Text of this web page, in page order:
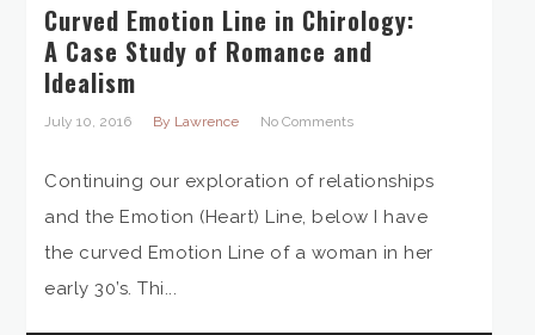
Curved Emotion Line in Chirology:
A Case Study of Romance and
Idealism
July 10, 2016 By Lawrence No Comments
Continuing our exploration of relationships
and the Emotion (Heart) Line, below I have
the curved Emotion Line of a woman in her
early 30’s. Thi...